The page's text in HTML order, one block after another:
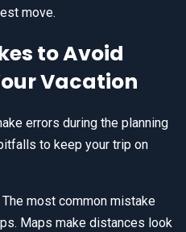
move.
to Avoid
Vacation
errors during the planning
to keep your trip on
The most common mistake
Maps make distances look